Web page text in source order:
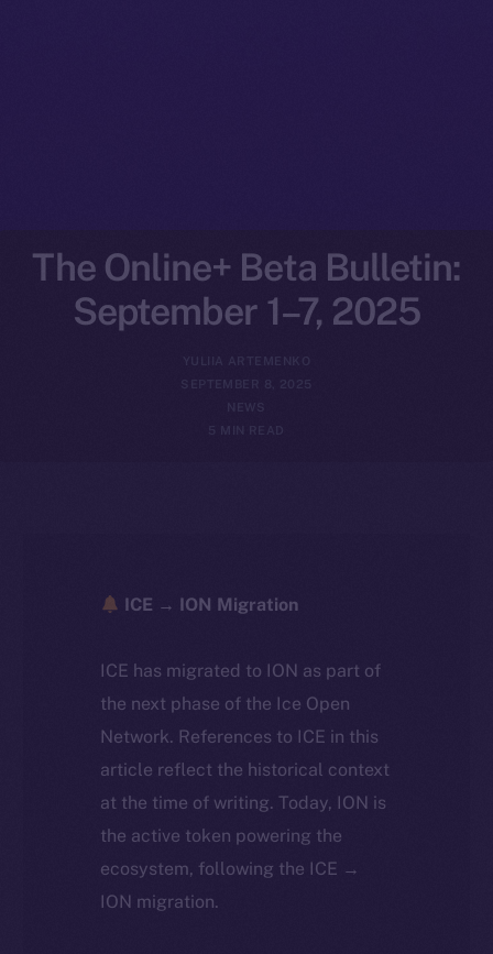
The Online+ Beta Bulletin:
September 1–7, 2025
YULIIA ARTEMENKO
SEPTEMBER 8, 2025
NEWS
5 MIN READ
ICE → ION Migration
ICE has migrated to ION as part of
the next phase of the Ice Open
Network. References to ICE in this
article reflect the historical context
at the time of writing. Today, ION is
the active token powering the
ecosystem, following the ICE →
ION migration.